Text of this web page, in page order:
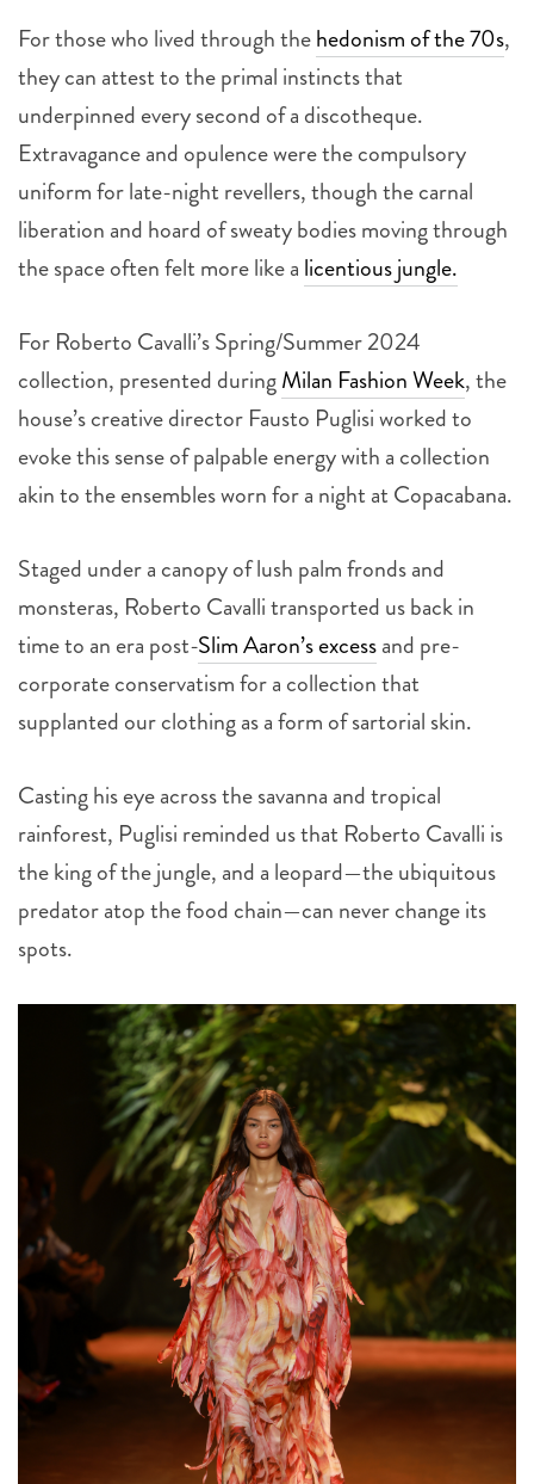
For those who lived through thehedonism of the 70s,
they can attest to the primal instincts that
underpinned every second of a discotheque.
Extravagance and opulence were the compulsory
uniform for late-night revellers, though the carnal
liberation and hoard of sweaty bodies moving through
the space often felt more like a licentious jungle.
For Roberto Cavalli’s Spring/Summer 2024
collection, presented duringMilan Fashion Week, the
house’s creative director Fausto Puglisi worked to
evoke this sense of palpable energy with a collection
akin to the ensembles worn for a night at Copacabana.
Staged under a canopy of lush palm fronds and
monsteras, Roberto Cavalli transported us back in
time to an era post-Slim Aaron’s excessand pre-
corporate conservatism for a collection that
supplanted our clothing as a form of sartorial skin.
Casting his eye across the savanna and tropical
rainforest, Puglisi reminded us that Roberto Cavalli is
the king of the jungle, and a leopard—the ubiquitous
predator atop the food chain—can never change its
spots.